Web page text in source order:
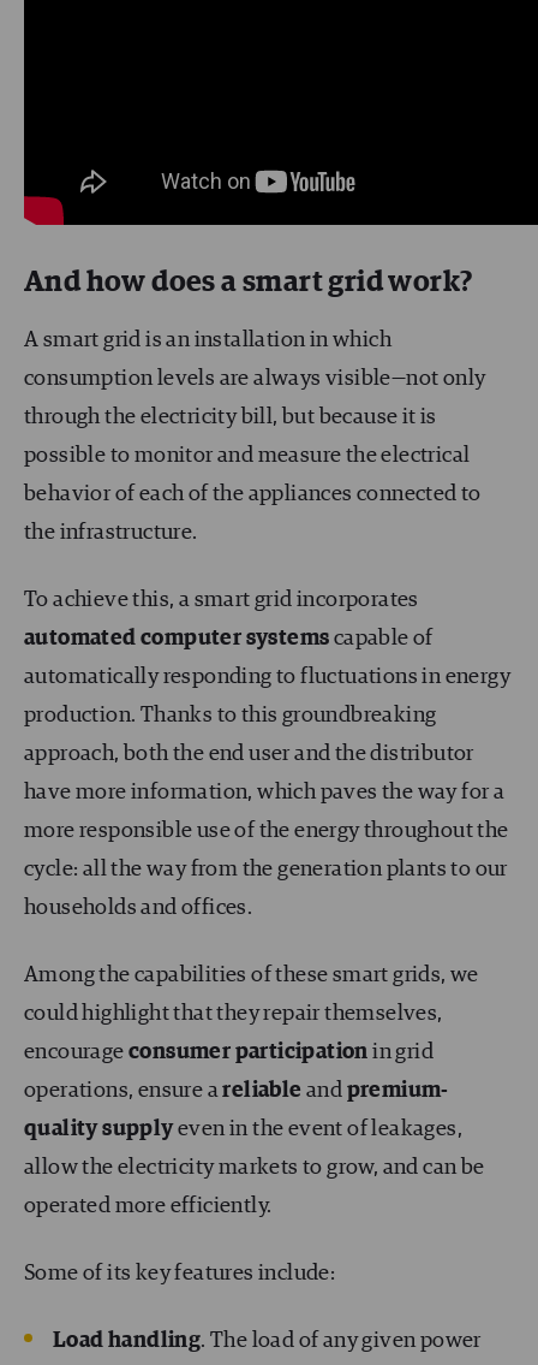
And how does a smart grid work?
A smart grid is an installation in which
consumption levels are always visible—not only
through the electricity bill, but because it is
possible to monitor and measure the electrical
behavior of each of the appliances connected to
the infrastructure.
To achieve this, a smart grid incorporates
automated computer systems capable of
automatically responding to fluctuations in energy
production. Thanks to this groundbreaking
approach, both the end user and the distributor
have more information, which paves the way for a
more responsible use of the energy throughout the
cycle: all the way from the generation plants to our
households and offices.
Among the capabilities of these smart grids, we
could highlight that they repair themselves,
encourage consumer participation in grid
operations, ensure areliableand premium-
quality supplyeven in the event of leakages,
allow the electricity markets to grow, and can be
operated more efficiently.
Some of its key features include:
Load handling. The load of any given power